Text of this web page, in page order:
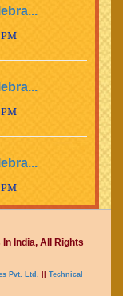
India, All Rights
Pvt. Ltd. || Technical